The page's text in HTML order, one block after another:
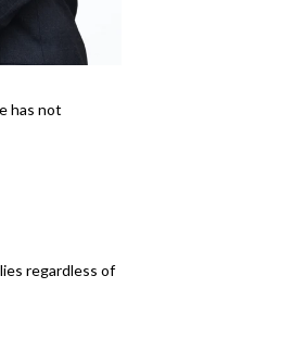
has not
regardless of